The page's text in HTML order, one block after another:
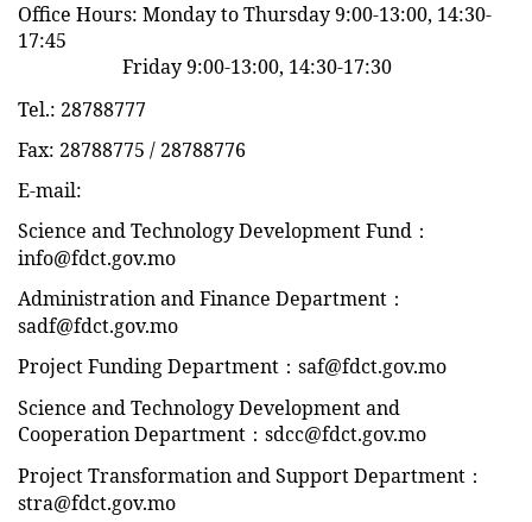
Office Hours: Monday to Thursday 9:00-13:00, 14:30-
17:45
Friday 9:00-13:00, 14:30-17:30
Tel.: 28788777
Fax: 28788775 / 28788776
E-mail:
Science and Technology Development Fund：
info@fdct.gov.mo
Administration and Finance Department：
sadf@fdct.gov.mo
Project Funding Department：saf@fdct.gov.mo
Science and Technology Development and
Cooperation Department：sdcc@fdct.gov.mo
Project Transformation and Support Department：
stra@fdct.gov.mo